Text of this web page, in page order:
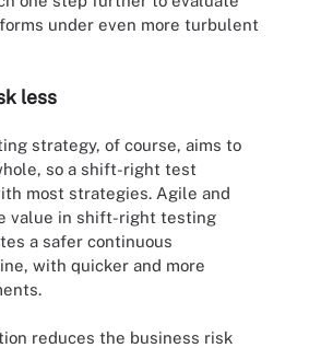
under even more turbulent
less
strategy, of course, aims to
so a shift-right test
most strategies. Agile and
value in shift-right testing
a safer continuous
with quicker and more
reduces the business risk